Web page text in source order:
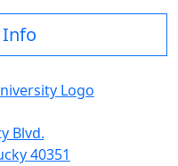
Blvd.
40351